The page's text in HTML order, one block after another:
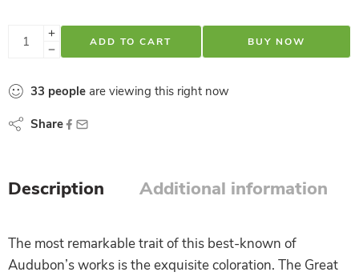
ADD TO CART BUY NOW
33 people are viewing this right now
Share
Description Additional information
The most remarkable trait of this best-known of
Audubon’s works is the exquisite coloration. The Great